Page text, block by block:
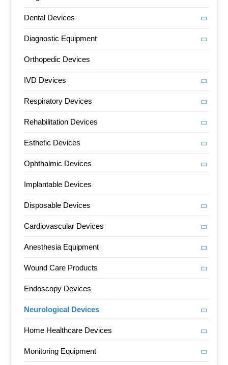
Dental Devices
Diagnostic Equipment
Orthopedic Devices
IVD Devices
Respiratory Devices
Rehabilitation Devices
Esthetic Devices
Ophthalmic Devices
Implantable Devices
Disposable Devices
Cardiovascular Devices
Anesthesia Equipment
Wound Care Products
Endoscopy Devices
Neurological Devices
Home Healthcare Devices
Monitoring Equipment